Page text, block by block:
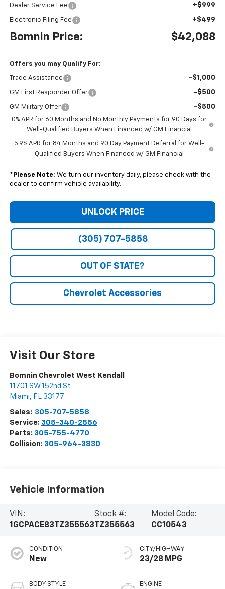
Dealer Service Fee +$999
Electronic Filing Fee +$499
Bomnin Price: $42,088
Offers you may Qualify For:
Trade Assistance -$1,000
GM First Responder Offer -$500
GM Military Offer -$500
0% APR for 60 Months and No Monthly Payments for 90 Days for
Well-Qualified Buyers When Financed w/ GM Financial
5.9% APR for 84 Months and 90 Day Payment Deferral for Well-
Qualified Buyers When Financed w/ GM Financial
* Please Note: We turn our inventory daily, please check with the
dealer to confirm vehicle availability.
UNLOCK PRICE
(305) 707-5858
OUT OF STATE?
Chevrolet Accessories
Visit Our Store
Bomnin Chevrolet West Kendall
11701 SW 152nd St
Miami, FL 33177
Sales: 305-707-5858
Service: 305-340-2556
Parts: 305-755-4770
Collision: 305-964-3830
Vehicle Information
VIN:
1GCPACE83TZ355563
Stock #:
TZ355563
Model Code:
CC10543
CONDITION
New
BODY STYLE
CITY/HIGHWAY
23/28 MPG
ENGINE